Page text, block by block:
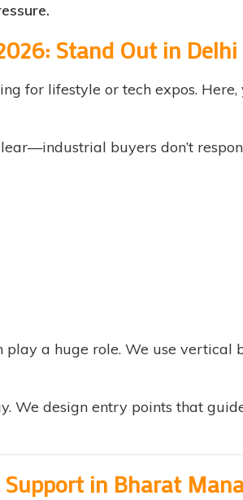
Stand Out in Delhi
for lifestyle or tech expos.
buyers don’t
a huge role. We use vertical
We design entry points that
in Bharat